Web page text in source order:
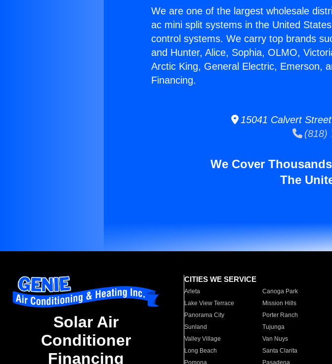
We are one of the largest wholesale
ac mini split systems in the United
control systems. We carry top brands
and Hunter, Alice, Sophia, OLMO,
Arctic King, General Electric, Emerson,
Financing.
15041 Calvert
(818)
We Cover
The
Solar Air
Conditioner
Financing
CITIES WE SERVICE
Arleta Canoga Park
Lake View Terrace
Mission Hills
Panorama City
Porter Ranch
Sunland
Tujunga
Valley Village
Van Nuys
Long Beach
Santa Clarita
Pomona
Pasadena